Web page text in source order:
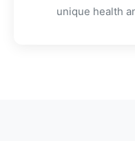
unique health